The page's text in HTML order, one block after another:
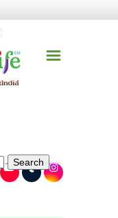
+
+
+
☰
Search